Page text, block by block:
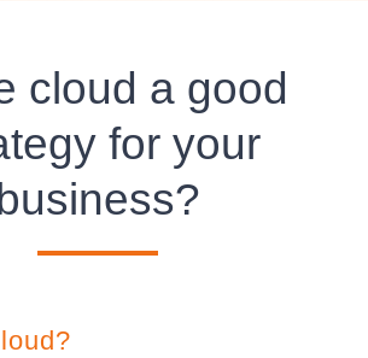
cloud a good
for your